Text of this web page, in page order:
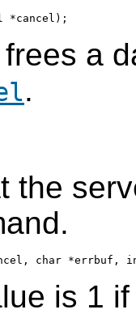
frees a
.
the
is 1